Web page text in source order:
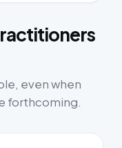
even when
forthcoming.